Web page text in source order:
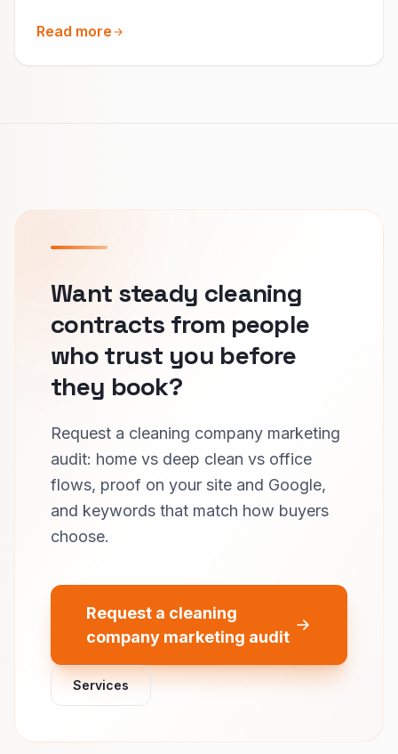
Read more
Want steady cleaning
contracts from people
who trust you before
they book?
Request a cleaning company marketing
audit: home vs deep clean vs office
flows, proof on your site and Google,
and keywords that match how buyers
choose.
Request a cleaning
company marketing audit
Services